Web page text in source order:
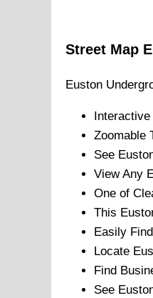
Street Map
Euston
Interactive
Zoomable
See
View Any
One of
This
Easily Find
Locate
Find
See